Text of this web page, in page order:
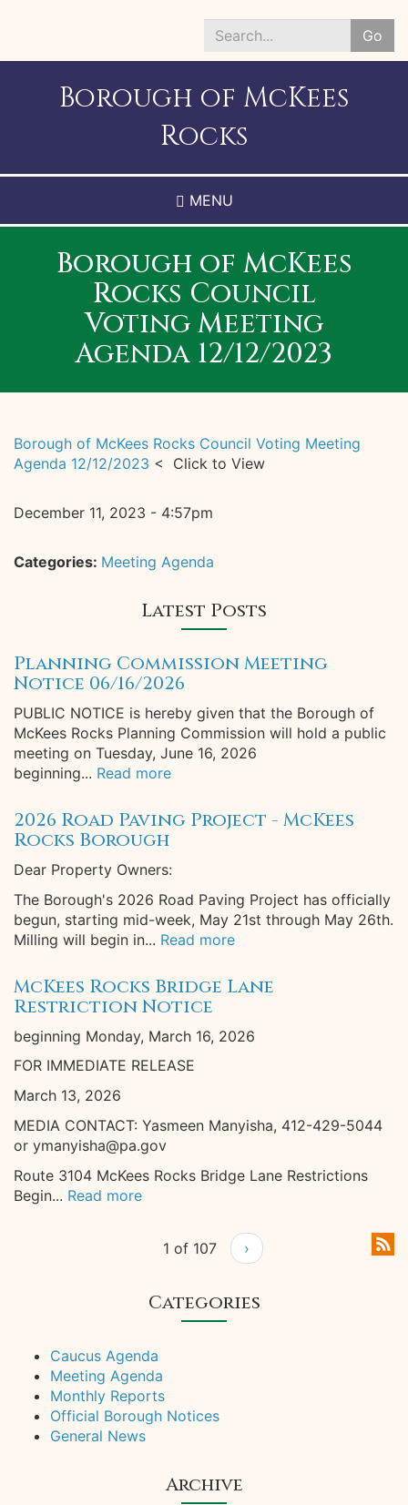
to
main
Go
Search
Borough of McKees
Rocks
MENU
Borough of McKees
Rocks Council
Voting Meeting
Agenda 12/12/2023
Borough of McKees Rocks Council Voting Meeting
Agenda 12/12/2023 < Click to View
December 11, 2023 - 4:57pm
Categories: Meeting Agenda
Latest Posts
Planning Commission Meeting
Notice 06/16/2026
PUBLIC NOTICE is hereby given that the Borough of
McKees Rocks Planning Commission will hold a public
meeting on Tuesday, June 16, 2026
beginning... Read more
2026 Road Paving Project - McKees
Rocks Borough
Dear Property Owners:
The Borough's 2026 Road Paving Project has officially
begun, starting mid-week, May 21st through May 26th.
Milling will begin in... Read more
McKees Rocks Bridge Lane
Restriction Notice
beginning Monday, March 16, 2026
FOR IMMEDIATE RELEASE
March 13, 2026
MEDIA CONTACT: Yasmeen Manyisha, 412-429-5044
or ymanyisha@pa.gov
Route 3104 McKees Rocks Bridge Lane Restrictions
Begin... Read more
1 of 107 ›
Categories
Caucus Agenda
Meeting Agenda
Monthly Reports
Official Borough Notices
General News
Archive